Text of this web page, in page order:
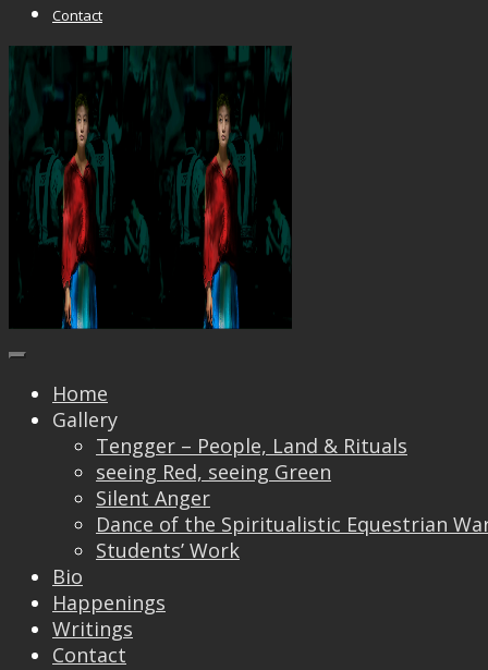
Contact
Home
Gallery
Tengger – People, Land & Rituals
seeing Red, seeing Green
Silent Anger
Dance of the Spiritualistic Equestrian
Students’ Work
Bio
Happenings
Writings
Contact
Trackbacks are closed, but you can
comment.
© 2026 Vincent Liew. All Rights Reserved.